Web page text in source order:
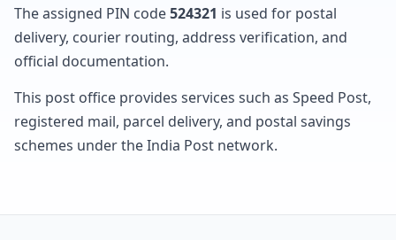
The assigned PIN code524321 is used for postal
delivery, courier routing, address verification, and
official documentation.
This post office provides services such as Speed Post,
registered mail, parcel delivery, and postal savings
schemes under the India Post network.